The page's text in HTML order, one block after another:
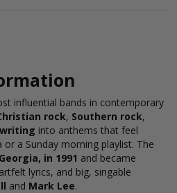
influential bands in contemporary
rock, Southern rock,
into anthems that feel
a Sunday morning playlist. The
in 1991 and became
lyrics, and big, singable
and Mark Lee.